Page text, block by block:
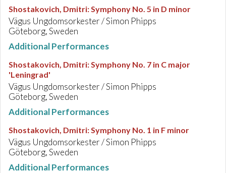
Shostakovich, Dmitri:Symphony No. 5 in D minor
Vägus Ungdomsorkester / Simon Phipps
Göteborg, Sweden
Additional Performances
Shostakovich, Dmitri:Symphony No. 7 in C major
'Leningrad'
Vägus Ungdomsorkester / Simon Phipps
Göteborg, Sweden
Additional Performances
Shostakovich, Dmitri:Symphony No. 1 in F minor
Vägus Ungdomsorkester / Simon Phipps
Göteborg, Sweden
Additional Performances